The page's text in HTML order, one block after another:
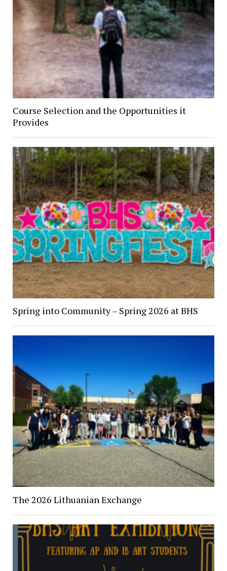
Course Selection and the Opportunities it
Provides
Spring into Community – Spring 2026 at BHS
The 2026 Lithuanian Exchange